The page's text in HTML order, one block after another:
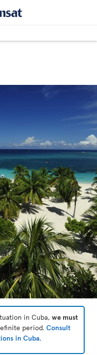
in Cuba, we must
period. Consult
in Cuba.